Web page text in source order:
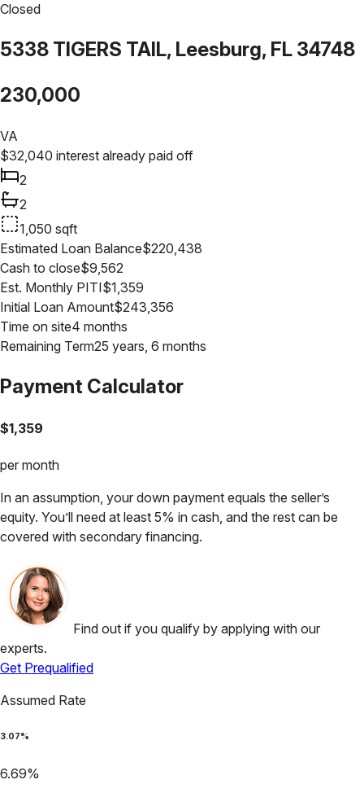
Closed
5338 TIGERS TAIL, Leesburg, FL 34748
230,000
VA
$32,040 interest already paid off
2
2
1,050 sqft
Estimated Loan Balance$220,438
Cash to close$9,562
Est. Monthly PITI$1,359
Initial Loan Amount$243,356
Time on site4 months
Remaining Term25 years, 6 months
Payment Calculator
$1,359
per month
In an assumption, your down payment equals the seller’s
equity. You’ll need at least 5% in cash, and the rest can be
covered with secondary financing.
Find out if you qualify by applying with our
experts.
Get Prequalified
Assumed Rate
3.07%
6.69%